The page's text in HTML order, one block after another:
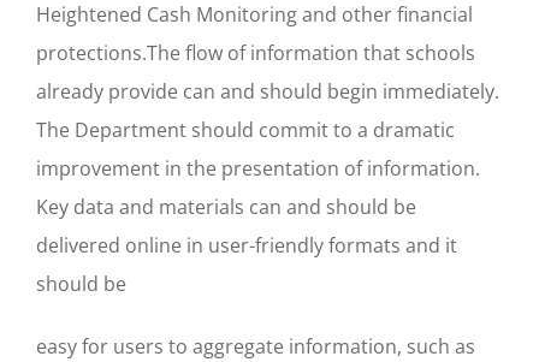
Heightened Cash Monitoring and other financial
protections.The flow of information that schools
already provide can and should begin immediately.
The Department should commit to a dramatic
improvement in the presentation of information.
Key data and materials can and should be
delivered online in user-friendly formats and it
should be
easy for users to aggregate information, such as